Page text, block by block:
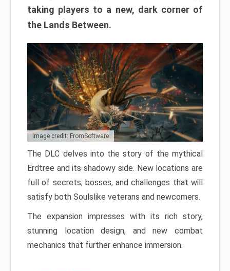
taking players to a new, dark corner of
the Lands Between.
Image credit: FromSoftware
The DLC delves into the story of the mythical
Erdtree and its shadowy side. New locations are
full of secrets, bosses, and challenges that will
satisfy both Soulslike veterans and newcomers.
The expansion impresses with its rich story,
stunning location design, and new combat
mechanics that further enhance immersion.